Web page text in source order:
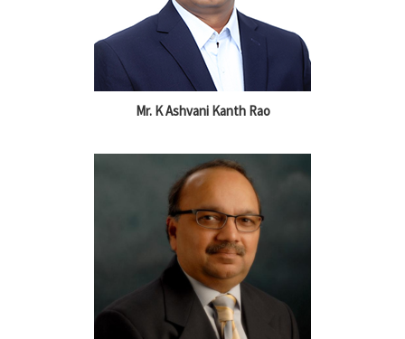
Mr. K Ashvani Kanth Rao